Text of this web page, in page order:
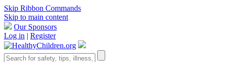
Skip Ribbon Commands
Skip to main content
Our Sponsors
Log in | Register